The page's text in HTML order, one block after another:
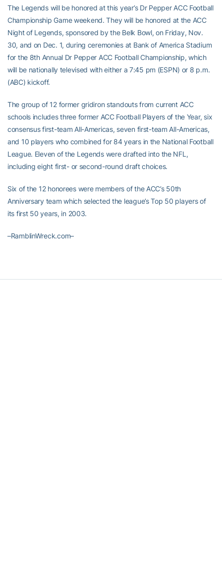
The Legends will be honored at this year’s Dr Pepper ACC Football
Championship Game weekend. They will be honored at the ACC
Night of Legends, sponsored by the Belk Bowl, on Friday, Nov.
30, and on Dec. 1, during ceremonies at Bank of America Stadium
for the 8th Annual Dr Pepper ACC Football Championship, which
will be nationally televised with either a 7:45 pm (ESPN) or 8 p.m.
(ABC) kickoff.
The group of 12 former gridiron standouts from current ACC
schools includes three former ACC Football Players of the Year, six
consensus first-team All-Americas, seven first-team All-Americas,
and 10 players who combined for 84 years in the National Football
League. Eleven of the Legends were drafted into the NFL,
including eight first- or second-round draft choices.
Six of the 12 honorees were members of the ACC’s 50th
Anniversary team which selected the league’s Top 50 players of
its first 50 years, in 2003.
–RamblinWreck.com–